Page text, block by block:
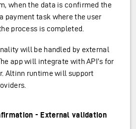
when the data is confirmed the
payment task where the user
process is completed.
will be handled by external
app will integrate with API’s for
Altinn runtime will support
- External validation